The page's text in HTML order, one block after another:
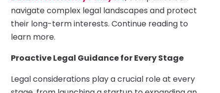
navigate complex legal landscapes and protect
their long-term interests. Continue reading to
learn more.
Proactive Legal Guidance for Every Stage
Legal considerations play a crucial role at every